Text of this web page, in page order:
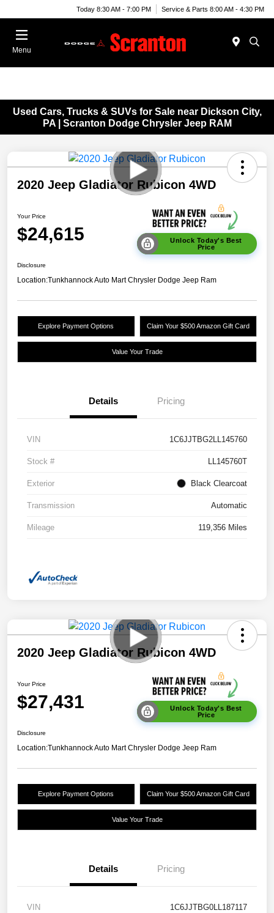
Today 8:30 AM - 7:00 PM Service & Parts 8:00 AM - 4:30 PM
Menu
Used Cars, Trucks & SUVs for Sale near Dickson City,
PA | Scranton Dodge Chrysler Jeep RAM
2020 Jeep Gladiator Rubicon 4WD
Your Price
$24,615
Unlock Today's Best
Price
Disclosure
Location:Tunkhannock Auto Mart Chrysler Dodge Jeep Ram
Explore Payment Options Claim Your $500 Amazon Gift Card
Value Your Trade
Details Pricing
VIN 1C6JJTBG2LL145760
Stock # LL145760T
Exterior Black Clearcoat
Transmission Automatic
Mileage 119,356 Miles
2020 Jeep Gladiator Rubicon 4WD
Your Price
$27,431
Unlock Today's Best
Price
Disclosure
Location:Tunkhannock Auto Mart Chrysler Dodge Jeep Ram
Explore Payment Options Claim Your $500 Amazon Gift Card
Value Your Trade
Details Pricing
VIN 1C6JJTBG0LL187117